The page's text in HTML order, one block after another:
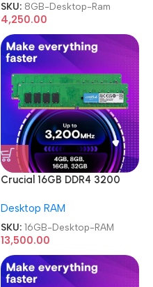
SKU: 8GB-Desktop-Ram
4,250.00
Crucial 16GB DDR4 3200
Desktop RAM
SKU: 16GB-Desktop-RAM
13,500.00